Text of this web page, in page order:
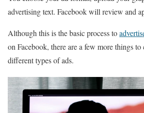
advertising text. Facebook will review and
Although this is the basic process to
on Facebook, there are a few more things
different types of ads.